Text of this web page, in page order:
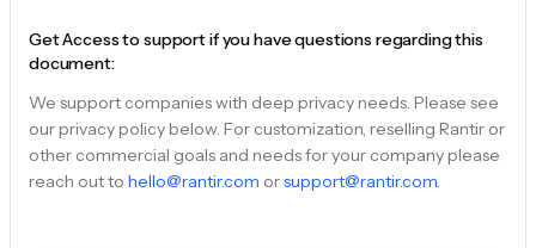
Get Access to support if you have questions regarding this
document:
We support companies with deep privacy needs. Please see
our privacy policy below. For customization, reselling Rantir or
other commercial goals and needs for your company please
reach out to hello@rantir.com orsupport@rantir.com.